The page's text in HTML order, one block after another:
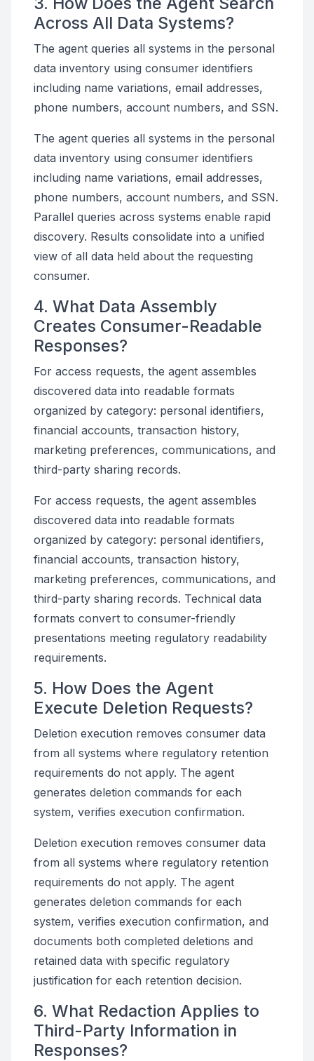
Across All Data Systems?
The agent queries all systems in the personal
data inventory using consumer identifiers
including name variations, email addresses,
phone numbers, account numbers, and SSN.
The agent queries all systems in the personal
data inventory using consumer identifiers
including name variations, email addresses,
phone numbers, account numbers, and SSN.
Parallel queries across systems enable rapid
discovery. Results consolidate into a unified
view of all data held about the requesting
consumer.
4. What Data Assembly
Creates Consumer-Readable
Responses?
For access requests, the agent assembles
discovered data into readable formats
organized by category: personal identifiers,
financial accounts, transaction history,
marketing preferences, communications, and
third-party sharing records.
For access requests, the agent assembles
discovered data into readable formats
organized by category: personal identifiers,
financial accounts, transaction history,
marketing preferences, communications, and
third-party sharing records. Technical data
formats convert to consumer-friendly
presentations meeting regulatory readability
requirements.
5. How Does the Agent
Execute Deletion Requests?
Deletion execution removes consumer data
from all systems where regulatory retention
requirements do not apply. The agent
generates deletion commands for each
system, verifies execution confirmation.
Deletion execution removes consumer data
from all systems where regulatory retention
requirements do not apply. The agent
generates deletion commands for each
system, verifies execution confirmation, and
documents both completed deletions and
retained data with specific regulatory
justification for each retention decision.
6. What Redaction Applies to
Third-Party Information in
Responses?